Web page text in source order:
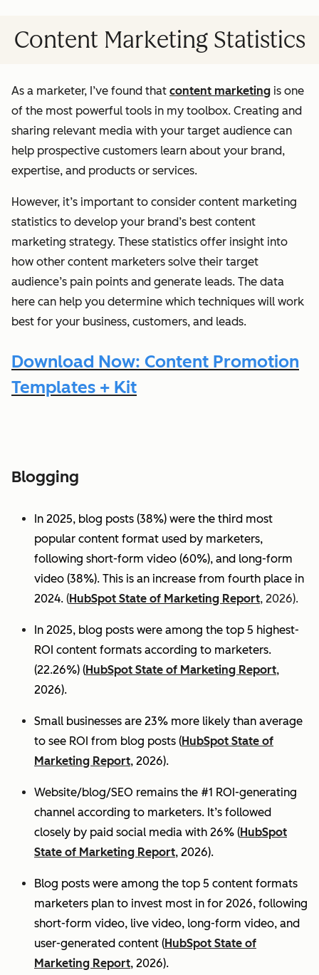
Content Marketing Statistics
As a marketer, I’ve found that content marketing is one
of the most powerful tools in my toolbox. Creating and
sharing relevant media with your target audience can
help prospective customers learn about your brand,
expertise, and products or services.
However, it’s important to consider content marketing
statistics to develop your brand’s best content
marketing strategy. These statistics offer insight into
how other content marketers solve their target
audience’s pain points and generate leads. The data
here can help you determine which techniques will work
best for your business, customers, and leads.
Download Now: Content Promotion
Templates + Kit
Blogging
In 2025, blog posts (38%) were the third most
popular content format used by marketers,
following short-form video (60%), and long-form
video (38%). This is an increase from fourth place in
2024. (HubSpot State of Marketing Report, 2026).
In 2025, blog posts were among the top 5 highest-
ROI content formats according to marketers.
(22.26%) (HubSpot State of Marketing Report,
2026).
Small businesses are 23% more likely than average
to see ROI from blog posts (HubSpot State of
Marketing Report, 2026).
Website/blog/SEO remains the #1 ROI-generating
channel according to marketers. It’s followed
closely by paid social media with 26% (HubSpot
State of Marketing Report, 2026).
Blog posts were among the top 5 content formats
marketers plan to invest most in for 2026, following
short-form video, live video, long-form video, and
user-generated content (HubSpot State of
Marketing Report, 2026).